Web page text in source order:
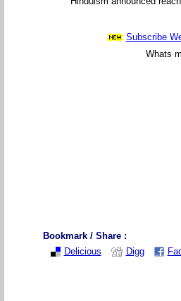
Subscribe
Whats
Bookmark / Share :
Delicious
Digg